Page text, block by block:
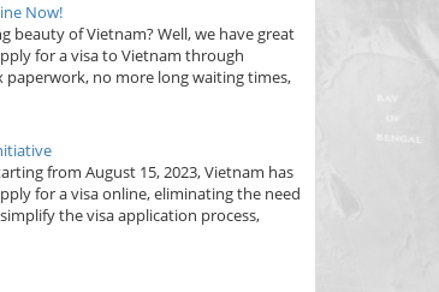
Now!
beauty of Vietnam? Well, we have great
for a visa to Vietnam through
paperwork, no more long waiting times,
from August 15, 2023, Vietnam has
for a visa online, eliminating the need
the visa application process,